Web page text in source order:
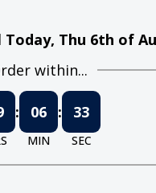
Today, Thu 6th of
within...
: 06
MIN
: 33
SEC